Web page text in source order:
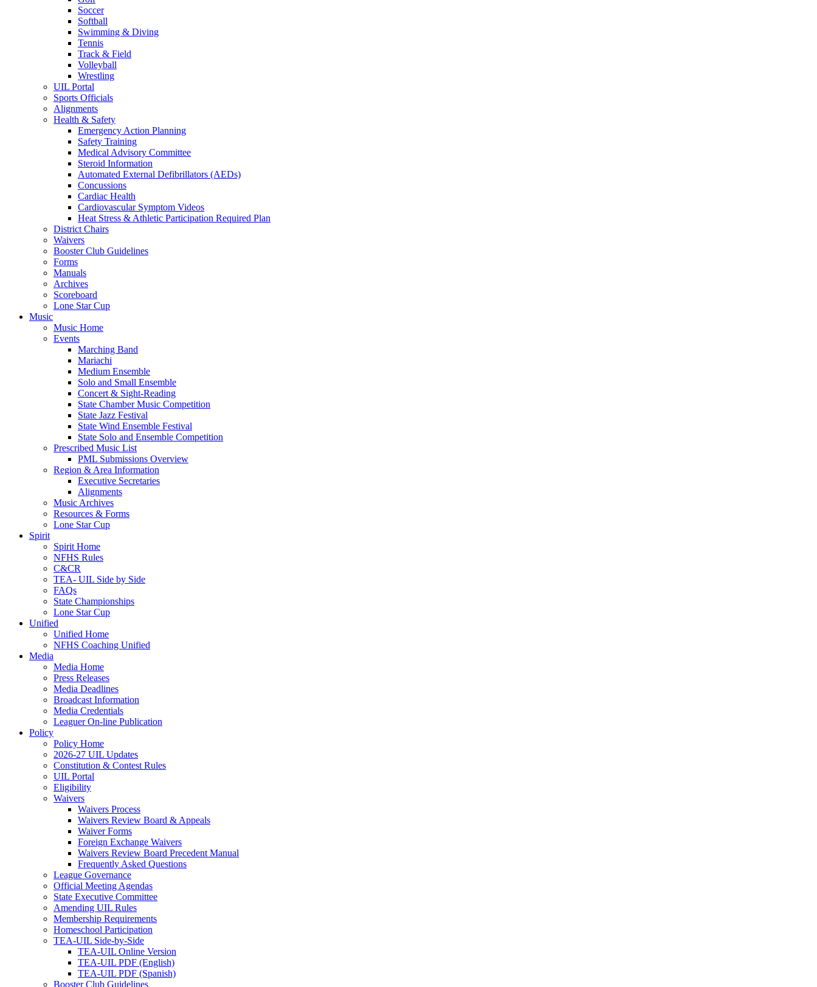
Soccer
Softball
Swimming & Diving
Tennis
Track & Field
Volleyball
Wrestling
UIL Portal
Sports Officials
Alignments
Health & Safety
Emergency Action Planning
Safety Training
Medical Advisory Committee
Steroid Information
Automated External Defibrillators (AEDs)
Concussions
Cardiac Health
Cardiovascular Symptom Videos
Heat Stress & Athletic Participation Required Plan
District Chairs
Waivers
Booster Club Guidelines
Forms
Manuals
Archives
Scoreboard
Lone Star Cup
Music
Music Home
Events
Marching Band
Mariachi
Medium Ensemble
Solo and Small Ensemble
Concert & Sight-Reading
State Chamber Music Competition
State Jazz Festival
State Wind Ensemble Festival
State Solo and Ensemble Competition
Prescribed Music List
PML Submissions Overview
Region & Area Information
Executive Secretaries
Alignments
Music Archives
Resources & Forms
Lone Star Cup
Spirit
Spirit Home
NFHS Rules
C&CR
TEA- UIL Side by Side
FAQs
State Championships
Lone Star Cup
Unified
Unified Home
NFHS Coaching Unified
Media
Media Home
Press Releases
Media Deadlines
Broadcast Information
Media Credentials
Leaguer On-line Publication
Policy
Policy Home
2026-27 UIL Updates
Constitution & Contest Rules
UIL Portal
Eligibility
Waivers
Waivers Process
Waivers Review Board & Appeals
Waiver Forms
Foreign Exchange Waivers
Waivers Review Board Precedent Manual
Frequently Asked Questions
League Governance
Official Meeting Agendas
State Executive Committee
Amending UIL Rules
Membership Requirements
Homeschool Participation
TEA-UIL Side-by-Side
TEA-UIL Online Version
TEA-UIL PDF (English)
TEA-UIL PDF (Spanish)
Booster Club Guidelines